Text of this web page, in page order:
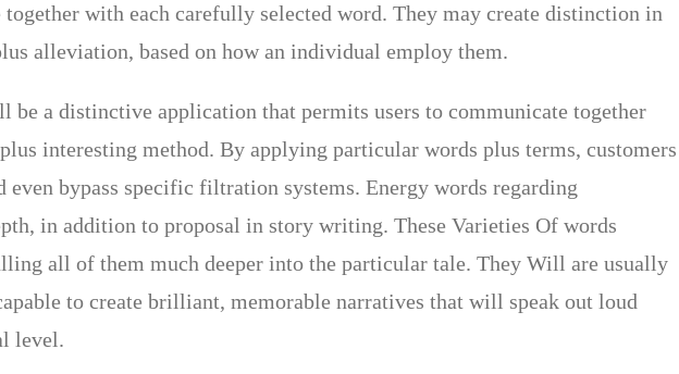
with each carefully selected word. They may create distinction in
alleviation, based on how an individual employ them.
be a distinctive application that permits users to communicate together
interesting method. By applying particular words plus terms, customers
bypass specific filtration systems. Energy words regarding
in addition to proposal in story writing. These Varieties Of words
all of them much deeper into the particular tale. They Will are usually
to create brilliant, memorable narratives that will speak out loud
level.